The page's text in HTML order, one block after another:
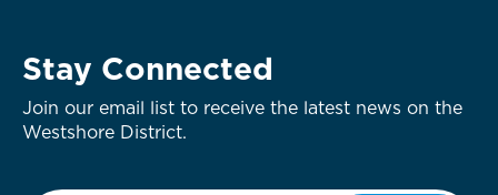
Stay Connected
Join our email list to receive the latest news on the
Westshore District.